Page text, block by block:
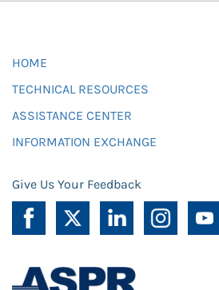
HOME
TECHNICAL RESOURCES
ASSISTANCE CENTER
INFORMATION EXCHANGE
Give Us Your Feedback